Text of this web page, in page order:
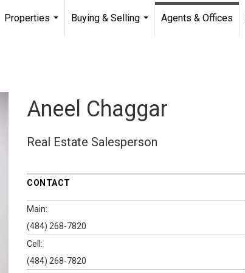
Properties
Buying & Selling
Agents & Offices
Aneel Chaggar
Real Estate Salesperson
CONTACT
Main:
(484) 268-7820
Cell:
(484) 268-7820